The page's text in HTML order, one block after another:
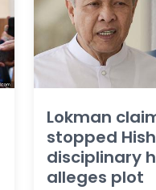
Lokman
stopped
disciplinary
alleges plot